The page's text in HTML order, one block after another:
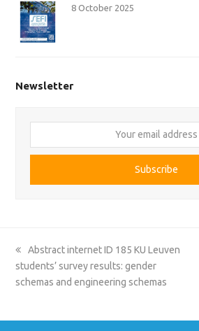
8 October 2025
Newsletter
email
Subscribe
previous
post:
Abstract internet ID 185 KU Leuven
students’ survey results: gender
schemas and engineering schemas